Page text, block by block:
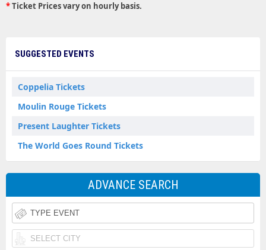
*Ticket Prices vary on hourly basis.
SUGGESTED EVENTS
Coppelia Tickets
Moulin Rouge Tickets
Present Laughter Tickets
The World Goes Round Tickets
ADVANCE SEARCH